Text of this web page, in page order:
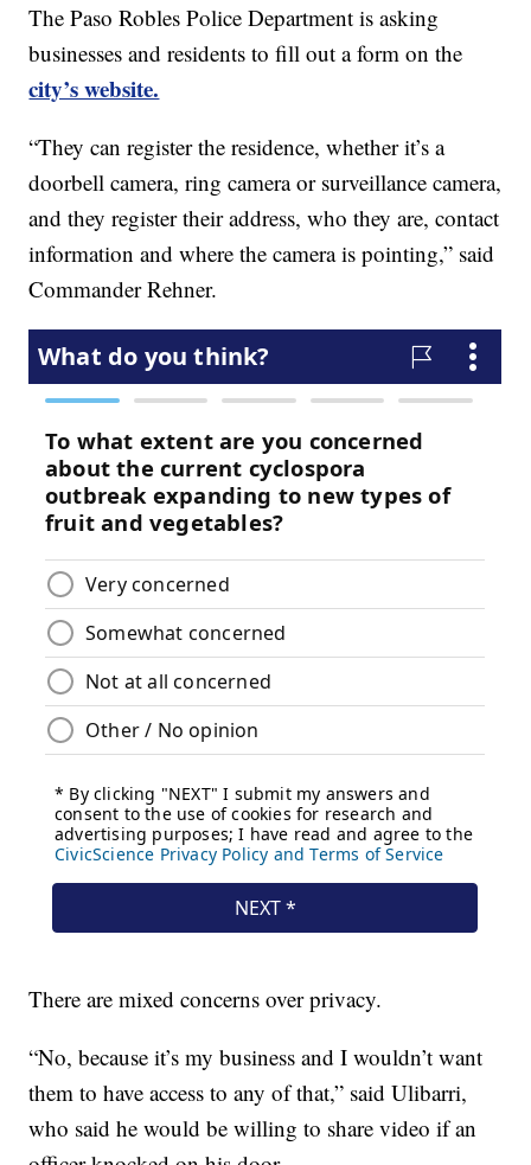
The Paso Robles Police Department is asking
businesses and residents to fill out a form on the
city’s website.
“They can register the residence, whether it’s a
doorbell camera, ring camera or surveillance camera,
and they register their address, who they are, contact
information and where the camera is pointing,” said
Commander Rehner.
There are mixed concerns over privacy.
“No, because it’s my business and I wouldn’t want
them to have access to any of that,” said Ulibarri,
who said he would be willing to share video if an